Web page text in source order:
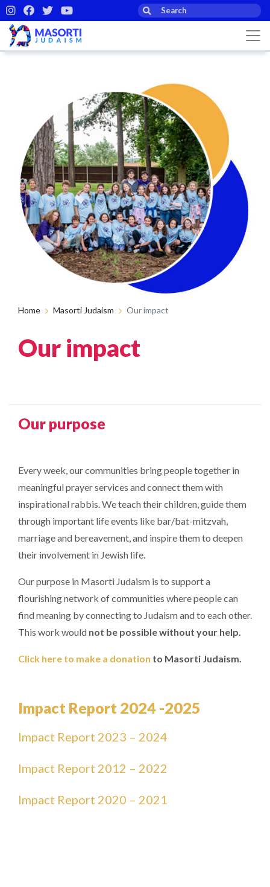
Home Masorti Judaism Our impact
Our impact
Our purpose
Every week, our communities bring people together in
meaningful prayer services and connect them with
inspirational rabbis. We teach their children, guide them
through important life events like bar/bat-mitzvah,
marriage and bereavement, and inspire them to deepen
their involvement in Jewish life.
Our purpose in Masorti Judaism is to support a
flourishing network of communities where people can
find meaning by connecting to Judaism and to each other.
This work would not be possible without your help.
Click here to make a donation to Masorti Judaism.
Impact Report 2024 -2025
Impact Report 2023 – 2024
Impact Report 2012 – 2022
Impact Report 2020 – 2021